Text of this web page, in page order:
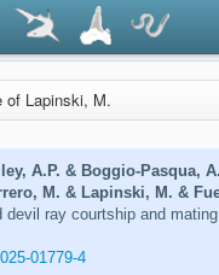
of Lapinski, M.
A.P. & Boggio-Pasqua,
M. & Lapinski, M. &
devil ray courtship and
01779-4